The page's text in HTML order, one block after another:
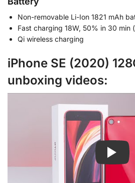
Non-removable Li-Ion 1821 mAh
Fast charging 18W, 50% in 30 min
Qi wireless charging
iPhone SE (2020)
unboxing videos: